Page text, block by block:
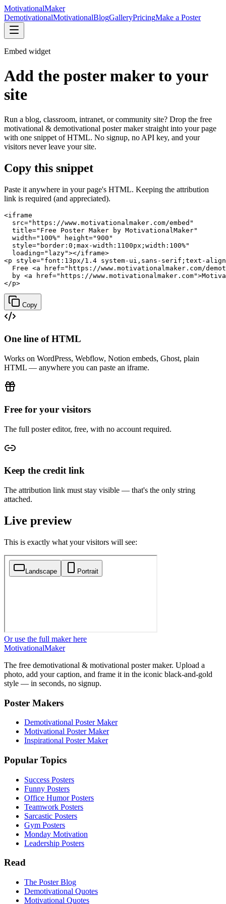
MotivationalMaker
DemotivationalMotivationalBlogGalleryPricingMake a Poster
Embed widget
Add the poster maker to your
site
Run a blog, classroom, intranet, or community site? Drop the free
motivational & demotivational poster maker straight into your page
with one snippet of HTML. No signup, no API key, and your
visitors never leave your site.
Copy this snippet
Paste it anywhere in your page's HTML. Keeping the attribution
link is required (and appreciated).
<iframe
  src="https://www.motivationalmaker.com/embed"
  title="Free Poster Maker by MotivationalMaker"
  width="100%" height="900"
  style="border:0;max-width:1100px;width:100%"
  loading="lazy"></iframe>
<p style="font:13px/1.4 system-ui,sans-serif;text-
Free <a href="https://www.motivationalmaker.com/
by <a href="https://
</p>
Copy
One line of HTML
Works on WordPress, Webflow, Notion embeds, Ghost, plain
HTML — anywhere you can paste an iframe.
Free for your visitors
The full poster editor, free, with no account required.
Keep the credit link
The attribution link must stay visible — that's the only string
attached.
Live preview
This is exactly what your visitors will see:
Or use the full maker here
MotivationalMaker
The free demotivational & motivational poster maker. Upload a
photo, add your caption, and frame it in the iconic black-and-gold
style — in seconds, no signup.
Poster Makers
Demotivational Poster Maker
Motivational Poster Maker
Inspirational Poster Maker
Popular Topics
Success Posters
Funny Posters
Office Humor Posters
Teamwork Posters
Sarcastic Posters
Gym Posters
Monday Motivation
Leadership Posters
Read
The Poster Blog
Demotivational Quotes
Motivational Quotes